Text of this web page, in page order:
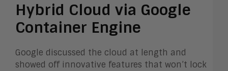
Hybrid Cloud via Google
Container Engine
Google discussed the cloud at length and
showed off innovative features that won’t lock